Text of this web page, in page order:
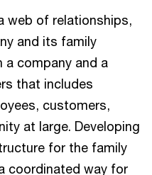
web of relationships,
and its family
a company and a
that includes
customers,
at large. Developing
for the family
coordinated way for